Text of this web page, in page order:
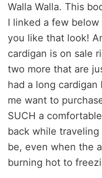
Walla Walla. This
I linked a few
you like that look!
cardigan is on sale
two more that are
had a long
me want to
SUCH a
back while
be, even when the
burning hot to